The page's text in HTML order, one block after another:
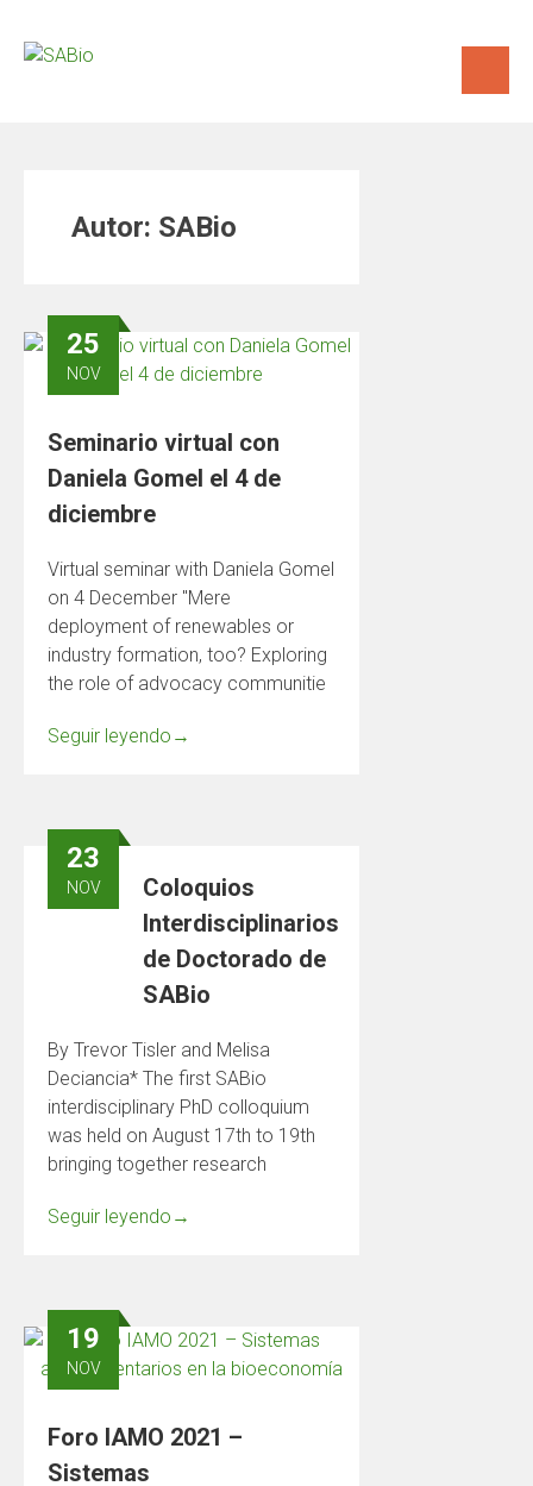
contenido
Autor: SABio
25
NOV
Seminario virtual con
Daniela Gomel el 4 de
diciembre
Virtual seminar with Daniela Gomel
on 4 December "Mere
deployment of renewables or
industry formation, too? Exploring
the role of advocacy communitie
Seguir leyendo →
23
NOV
Coloquios
Interdisciplinarios
de Doctorado de
SABio
By Trevor Tisler and Melisa
Deciancia* The first SABio
interdisciplinary PhD colloquium
was held on August 17th to 19th
bringing together research
Seguir leyendo →
19
NOV
Foro IAMO 2021 –
Sistemas